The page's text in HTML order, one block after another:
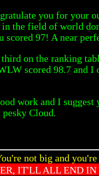
you for your
in the field of world
scored 97! A near
on the ranking
scored 98.7 and I
work and I suggest
Cloud.
not big and
IT'LL ALL END IN